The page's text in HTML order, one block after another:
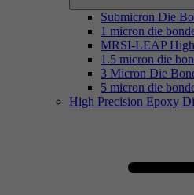
Submicron Die
1 micron die
MRSI-LEAP
1.5 micron die
3 Micron Die
5 micron die
High Precision Epoxy